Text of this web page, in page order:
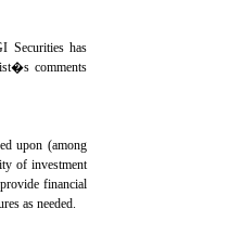
Securities has
comments
upon (among
of investment
financial
as needed.